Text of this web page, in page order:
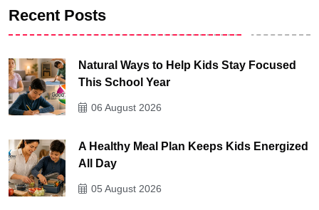
Recent Posts
Natural Ways to Help Kids Stay Focused
This School Year
06 August 2026
A Healthy Meal Plan Keeps Kids Energized
All Day
05 August 2026